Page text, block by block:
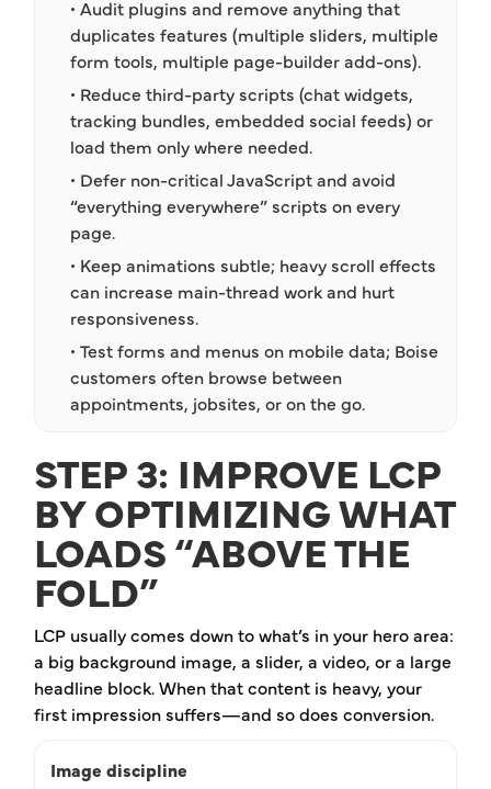
• Audit plugins and remove anything that
duplicates features (multiple sliders, multiple
form tools, multiple page-builder add-ons).
• Reduce third-party scripts (chat widgets,
tracking bundles, embedded social feeds) or
load them only where needed.
• Defer non-critical JavaScript and avoid
“everything everywhere” scripts on every
page.
• Keep animations subtle; heavy scroll effects
can increase main-thread work and hurt
responsiveness.
• Test forms and menus on mobile data; Boise
customers often browse between
appointments, jobsites, or on the go.
STEP 3: IMPROVE LCP
BY OPTIMIZING WHAT
LOADS “ABOVE THE
FOLD”
LCP usually comes down to what’s in your hero area:
a big background image, a slider, a video, or a large
headline block. When that content is heavy, your
first impression suffers—and so does conversion.
Image discipline